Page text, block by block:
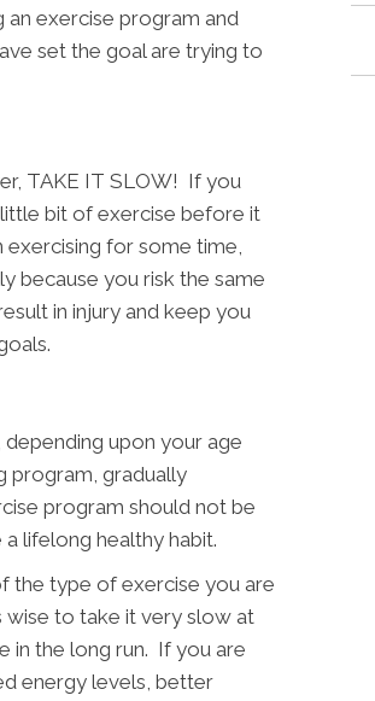
an exercise program and
set the goal are trying to
TAKE IT SLOW! If you
bit of exercise before it
exercising for some time,
because you risk the same
in injury and keep you
upon your age
program, gradually
program should not be
lifelong healthy habit.
the type of exercise you are
wise to take it very slow at
in the long run. If you are
energy levels, better